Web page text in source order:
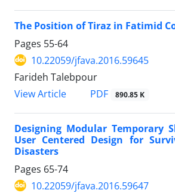
The Position of Tiraz in Fatimid
Pages 55-64
10.22059/jfava.2016.59645
Farideh Talebpour
View Article
PDF 890.85 K
Designing Modular Temporary
User Centered Design for
Disasters
Pages 65-74
10.22059/jfava.2016.59647